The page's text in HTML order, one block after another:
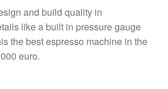
and build quality in
like a built in pressure gauge
the best espresso machine in the
euro.